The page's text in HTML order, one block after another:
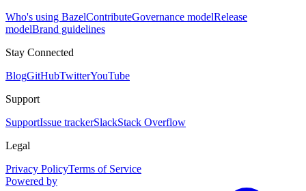
Who's using BazelContributeGovernance modelRelease
modelBrand guidelines
Stay Connected
BlogGitHubTwitterYouTube
Support
SupportIssue trackerSlackStack Overflow
Legal
Privacy PolicyTerms of Service
Powered by